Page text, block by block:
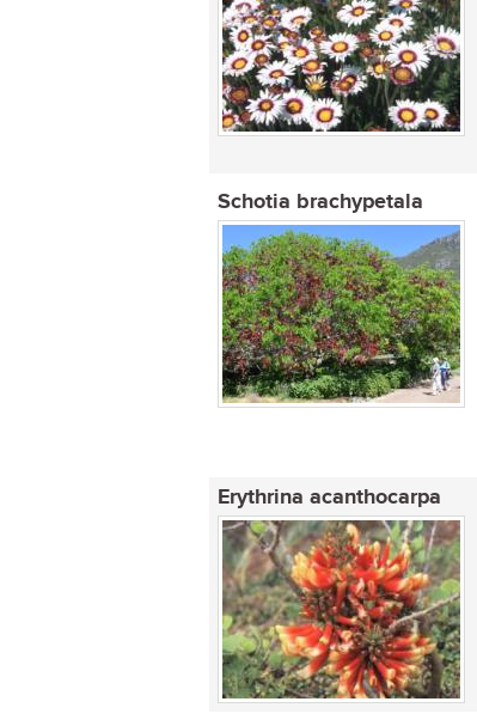
Schotia brachypetala
Erythrina acanthocarpa